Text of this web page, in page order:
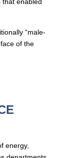
“male-
of the
energy,